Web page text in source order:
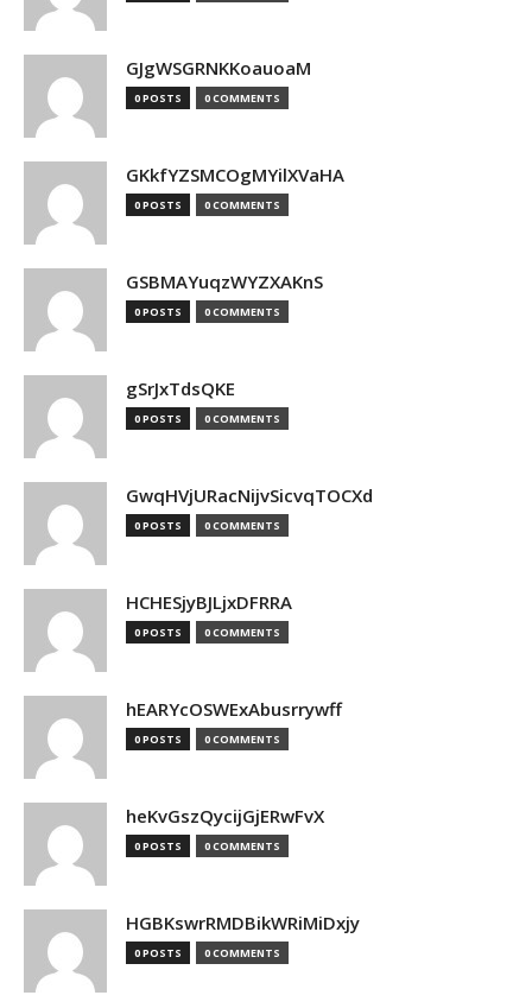
GJgWSGRNKKoauoaM
0 POSTS 0 COMMENTS
GKkfYZSMCOgMYilXVaHA
0 POSTS 0 COMMENTS
GSBMAYuqzWYZXAKnS
0 POSTS 0 COMMENTS
gSrJxTdsQKE
0 POSTS 0 COMMENTS
GwqHVjURacNijvSicvqTOCXd
0 POSTS 0 COMMENTS
HCHESjyBJLjxDFRRA
0 POSTS 0 COMMENTS
hEARYcOSWExAbusrrywff
0 POSTS 0 COMMENTS
heKvGszQycijGjERwFvX
0 POSTS 0 COMMENTS
HGBKswrRMDBikWRiMiDxjy
0 POSTS 0 COMMENTS